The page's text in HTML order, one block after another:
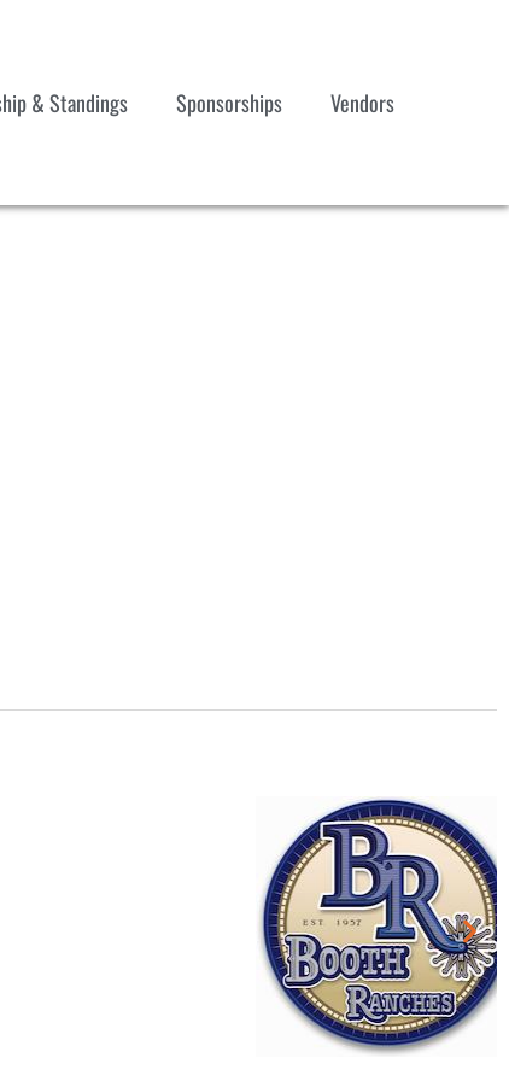
& Standings Sponsorships Vendors